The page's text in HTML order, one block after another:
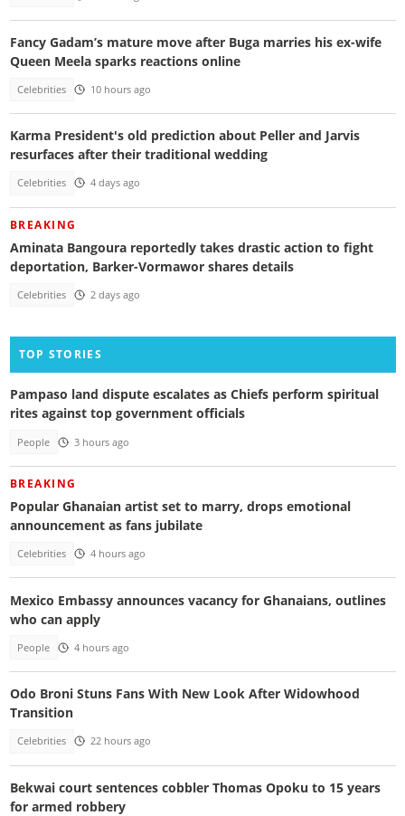
Fancy Gadam’s mature move after Buga marries his ex-wife
Queen Meela sparks reactions online
Celebrities 10 hours ago
Karma President's old prediction about Peller and Jarvis
resurfaces after their traditional wedding
Celebrities 4 days ago
BREAKING
Aminata Bangoura reportedly takes drastic action to fight
deportation, Barker-Vormawor shares details
Celebrities 2 days ago
TOP STORIES
Pampaso land dispute escalates as Chiefs perform spiritual
rites against top government officials
People 3 hours ago
BREAKING
Popular Ghanaian artist set to marry, drops emotional
announcement as fans jubilate
Celebrities 4 hours ago
Mexico Embassy announces vacancy for Ghanaians, outlines
who can apply
People 4 hours ago
Odo Broni Stuns Fans With New Look After Widowhood
Transition
Celebrities 22 hours ago
Bekwai court sentences cobbler Thomas Opoku to 15 years
for armed robbery